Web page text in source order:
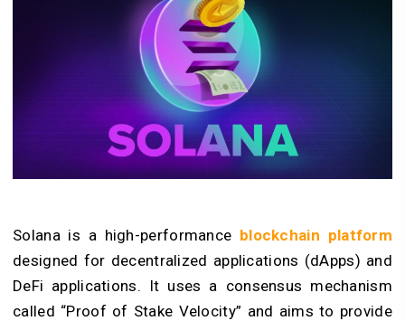
Solana is a high-performance blockchain platform
designed for decentralized applications (dApps) and
DeFi applications. It uses a consensus mechanism
called “Proof of Stake Velocity” and aims to provide